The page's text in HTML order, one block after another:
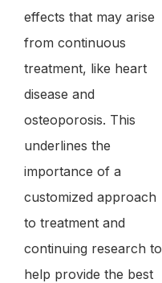
effects that may arise
from continuous
treatment, like heart
disease and
osteoporosis. This
underlines the
importance of a
customized approach
to treatment and
continuing research to
help provide the best